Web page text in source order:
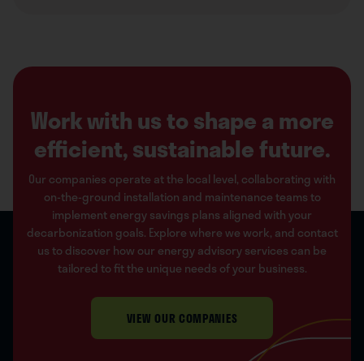
Work with us to shape a more
efficient, sustainable future.
Our companies operate at the local level, collaborating with
on-the-ground installation and maintenance teams to
implement energy savings plans aligned with your
decarbonization goals. Explore where we work, and contact
us to discover how our energy advisory services can be
tailored to fit the unique needs of your business.
VIEW OUR COMPANIES